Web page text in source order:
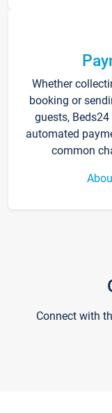
Whether
booking or
guests,
automated
common
Connect with